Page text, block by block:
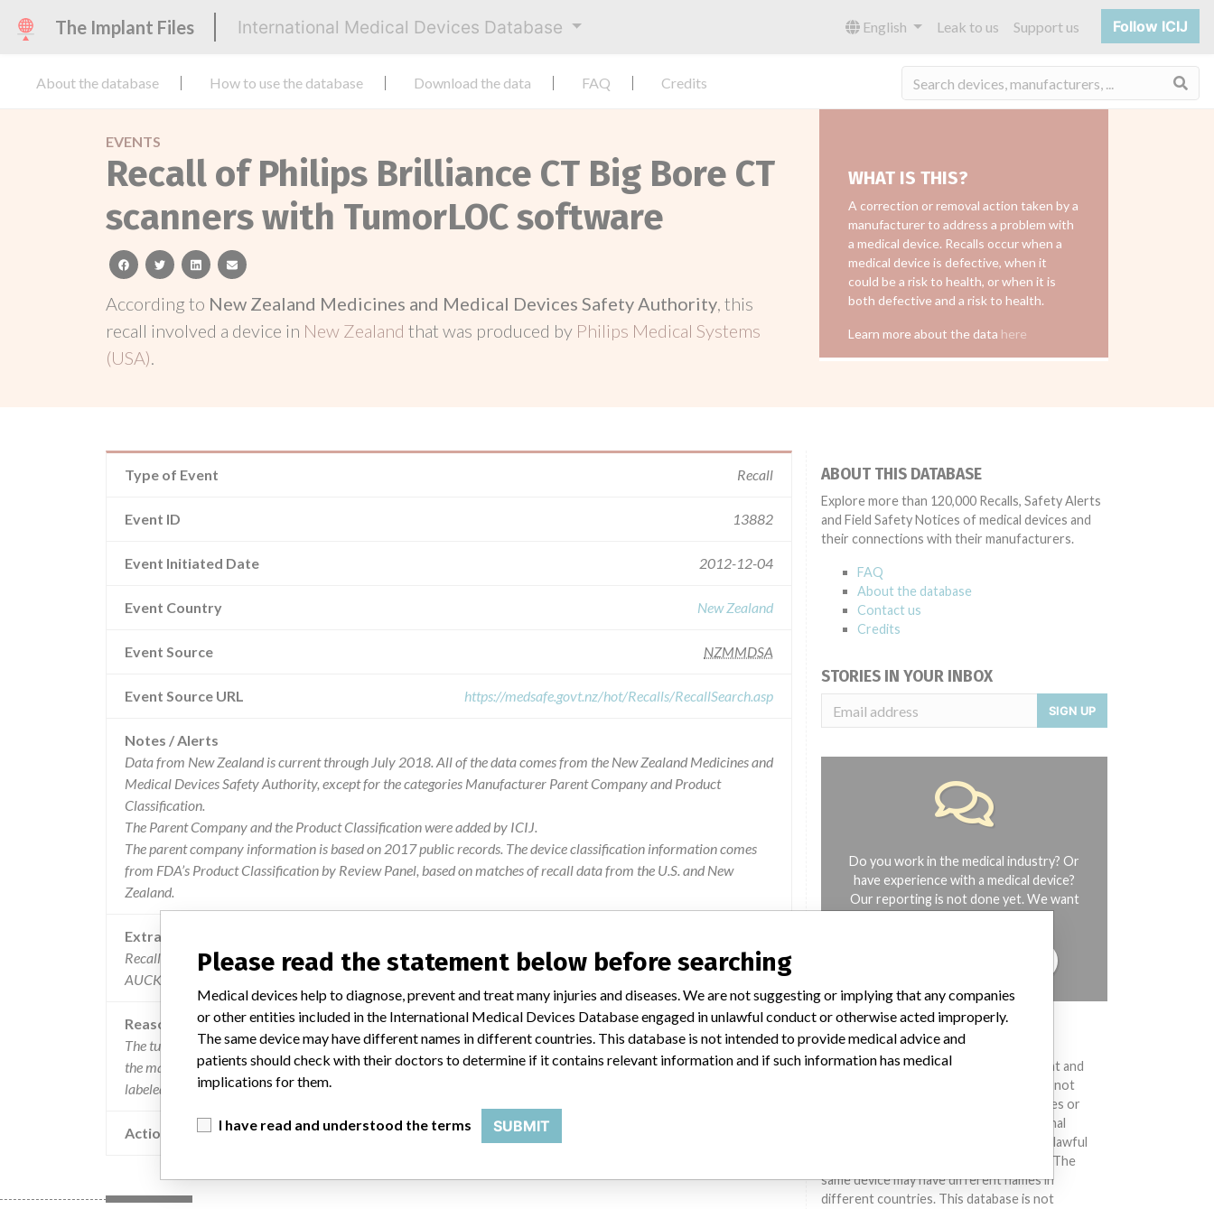
The Implant Files International Medical Devices Database English Leak to us Support us Follow ICIJ
About the database How to use the database Download the data FAQ Credits
EVENTS
Recall of Philips Brilliance CT Big Bore CT
scanners with TumorLOC software
facebooktwitterlinkedinemail
According to New Zealand Medicines and Medical Devices Safety Authority, this
recall involved a device in New Zealand that was produced by Philips Medical Systems
(USA).
WHAT IS THIS?
A correction or removal action taken by a
manufacturer to address a problem with
a medical device. Recalls occur when a
medical device is defective, when it
could be a risk to health, or when it is
both defective and a risk to health.
Learn more about the data here
Type of Event Recall
Event ID 13882
Event Initiated Date 2012-12-04
Event Country New Zealand
Event Source NZMMDSA
Event Source URL https://medsafe.govt.nz/hot/Recalls/RecallSearch.asp
Notes / Alerts
Data from New Zealand is current through July 2018. All of the data comes from the New Zealand Medicines and
Medical Devices Safety Authority, except for the categories Manufacturer Parent Company and Product
Classification.
The Parent Company and the Product Classification were added by ICIJ.
The parent company information is based on 2017 public records. The device classification information comes
from FDA’s Product Classification by Review Panel, based on matches of recall data from the U.S. and New
Zealand.
Extra notes in the data
Recalling Organisation: Philips New Zealand Commercial Limited, Level 3, 123 Carlton Gore Road, Newmarket,
AUCKLAND 1023
Reason
The tumorloc application has the capability to generate intensity projection datasets from respiratory gated data.
the manufacturer has identified a circumstance where these generated datasets are flipped and incorrectly
labeled left to right when they are saved to disk.
Action
ABOUT THIS DATABASE
Explore more than 120,000 Recalls, Safety Alerts
and Field Safety Notices of medical devices and
their connections with their manufacturers.
FAQ
About the database
Contact us
Credits
STORIES IN YOUR INBOX
SIGN UP
Do you work in the medical industry? Or
have experience with a medical device?
Our reporting is not done yet. We want
DISCLAIMER
Medical devices help to diagnose, prevent and
treat many injuries and diseases. We are not
suggesting or implying that any companies or
other entities included in the International
Medical Devices Database engaged in unlawful
conduct or otherwise acted improperly. The
same device may have different names in
different countries. This database is not
Please read the statement below before searching
Medical devices help to diagnose, prevent and treat many injuries and diseases. We are not suggesting or implying that any companies
or other entities included in the International Medical Devices Database engaged in unlawful conduct or otherwise acted improperly.
The same device may have different names in different countries. This database is not intended to provide medical advice and
patients should check with their doctors to determine if it contains relevant information and if such information has medical
implications for them.
I have read and understood the terms SUBMIT